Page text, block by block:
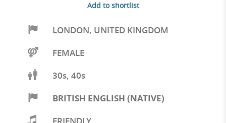
Add to shortlist
LONDON, UNITED KINGDOM
FEMALE
30s, 40s
BRITISH ENGLISH (NATIVE)
FRIENDLY,